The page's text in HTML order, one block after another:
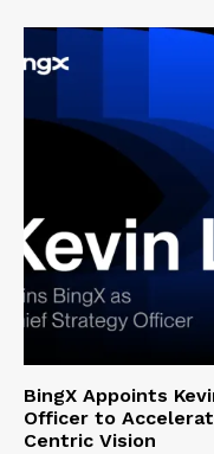
BingX Appoints
Officer to
Centric Vision